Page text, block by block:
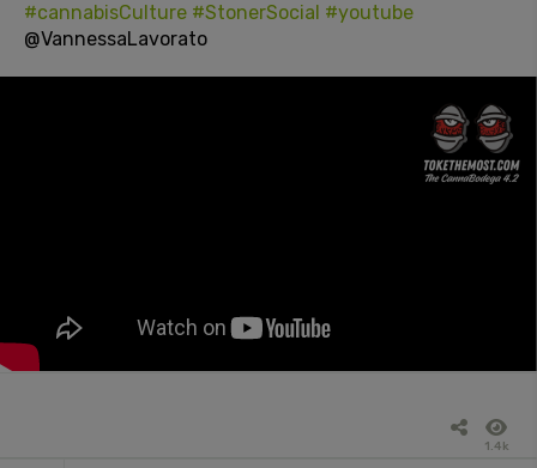
#cannabisCulture #StonerSocial #youtube
@VannessaLavorato
1.4k